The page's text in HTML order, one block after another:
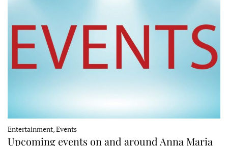
Entertainment, Events
Upcoming events on and around Anna Maria